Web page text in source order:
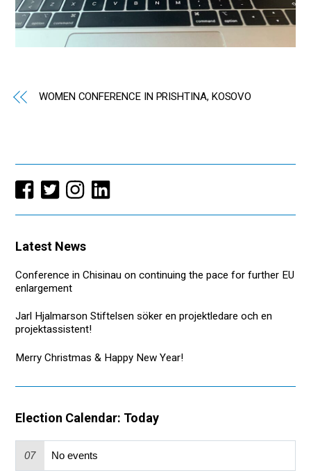
WOMEN CONFERENCE IN PRISHTINA, KOSOVO
Latest News
Conference in Chisinau on continuing the pace for further EU
enlargement
Jarl Hjalmarson Stiftelsen söker en projektledare och en
projektassistent!
Merry Christmas & Happy New Year!
Election Calendar: Today
07 No events